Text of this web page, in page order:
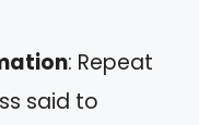
: Repeat
said to